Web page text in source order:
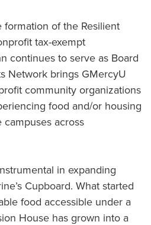
of the Resilient
tax-exempt
continues to serve as Board
Network brings GMercyU
community organizations
food and/or housing
across
in expanding
Cupboard. What started
food accessible under a
House has grown into a